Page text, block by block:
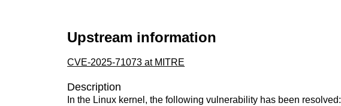
Upstream information
CVE-2025-71073 at MITRE
Description
In the Linux kernel, the following vulnerability has been resolved: